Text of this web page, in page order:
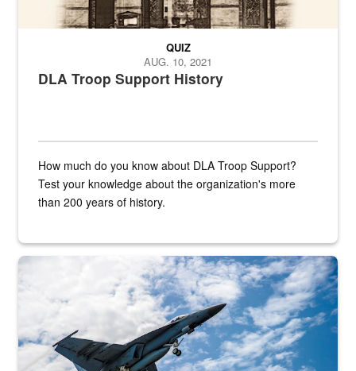
DLA Troop Support History
QUIZ
AUG. 10, 2021
How much do you know about DLA Troop Support?
Test your knowledge about the organization's more
than 200 years of history.
Hornet